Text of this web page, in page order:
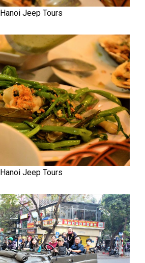
Hanoi Jeep Tours
Hanoi Jeep Tours